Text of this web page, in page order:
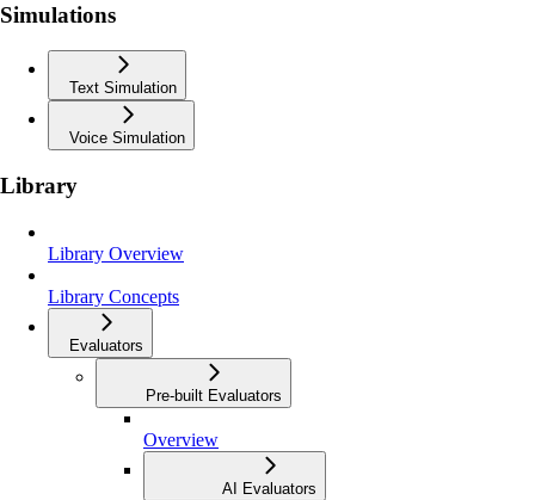
Simulations
Text Simulation
Voice Simulation
Library
Library Overview
Library Concepts
Evaluators
Pre-built Evaluators
Overview
AI Evaluators